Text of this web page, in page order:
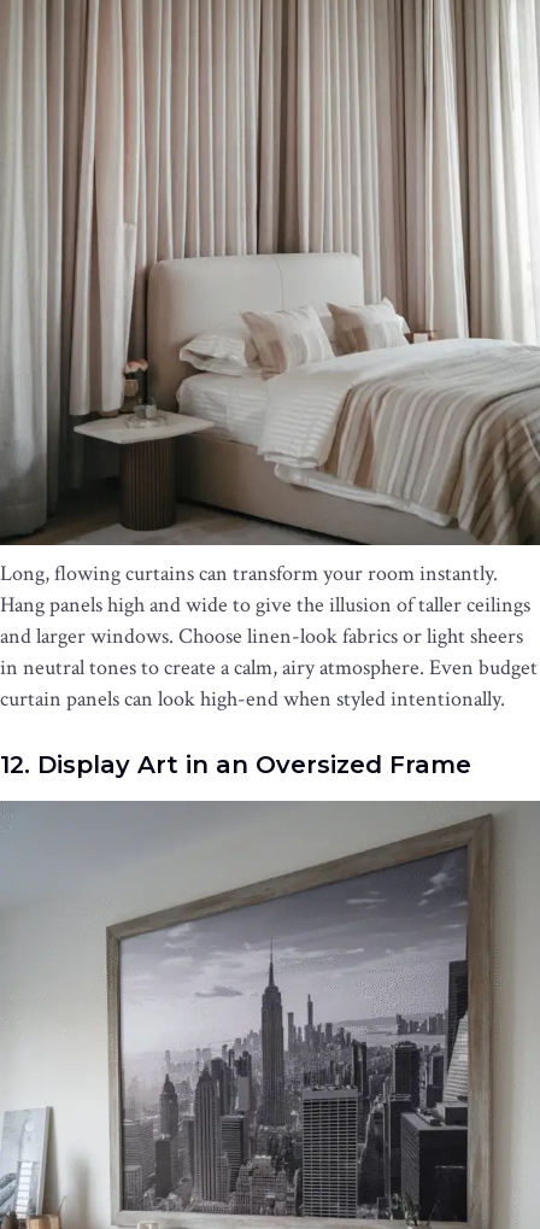
Long, flowing curtains can transform your room instantly.
Hang panels high and wide to give the illusion of taller ceilings
and larger windows. Choose linen-look fabrics or light sheers
in neutral tones to create a calm, airy atmosphere. Even budget
curtain panels can look high-end when styled intentionally.
12. Display Art in an Oversized Frame